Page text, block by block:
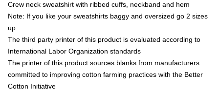
Crew neck sweatshirt with ribbed cuffs, neckband and hem
Note: If you like your sweatshirts baggy and oversized go 2 sizes
up
The third party printer of this product is evaluated according to
International Labor Organization standards
The printer of this product sources blanks from manufacturers
committed to improving cotton farming practices with the Better
Cotton Initiative